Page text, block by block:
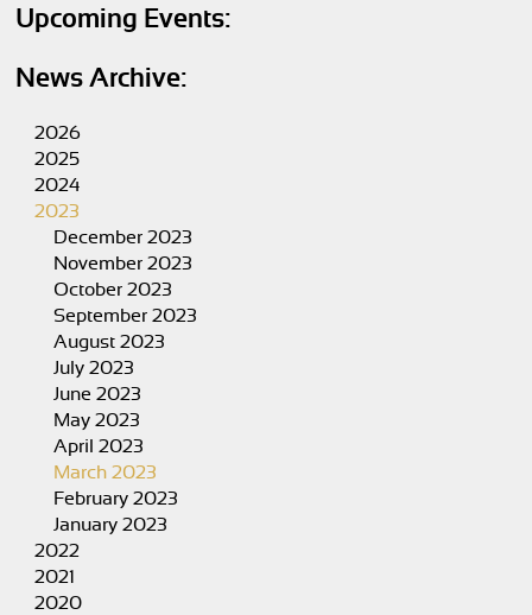
Upcoming Events:
News Archive:
2026
2025
2024
2023
December 2023
November 2023
October 2023
September 2023
August 2023
July 2023
June 2023
May 2023
April 2023
March 2023
February 2023
January 2023
2022
2021
2020